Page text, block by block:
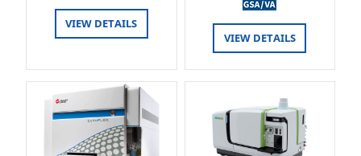
VIEW DETAILS
VIEW DETAILS